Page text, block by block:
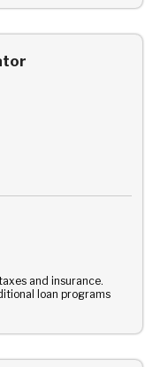
and insurance.
loan programs